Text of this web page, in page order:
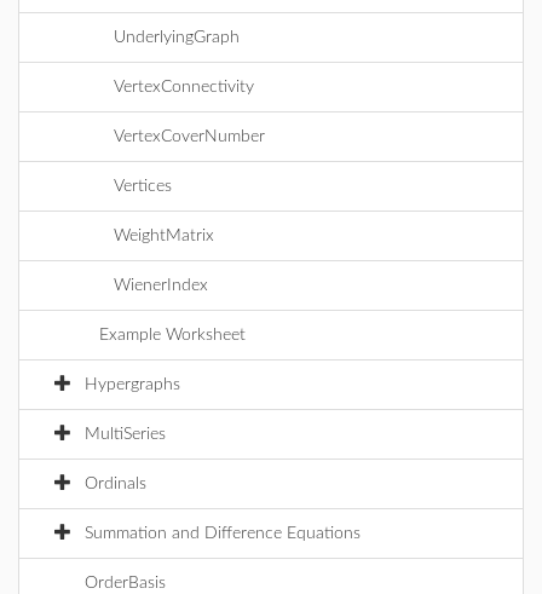
UnderlyingGraph
VertexConnectivity
VertexCoverNumber
Vertices
WeightMatrix
WienerIndex
Example Worksheet
Hypergraphs
MultiSeries
Ordinals
Summation and Difference Equations
OrderBasis